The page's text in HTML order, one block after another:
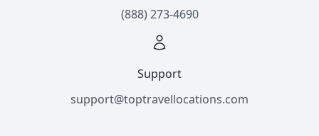
(888) 273-4690
Support
support@toptravellocations.com